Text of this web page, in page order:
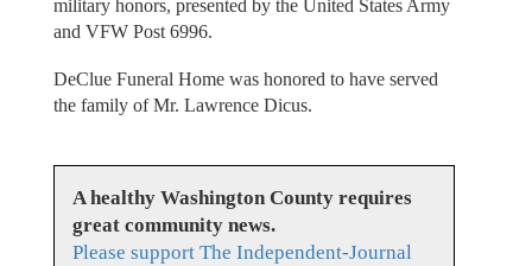
military honors, presented by the United States Army
and VFW Post 6996.
DeClue Funeral Home was honored to have served
the family of Mr. Lawrence Dicus.
A healthy Washington County requires
great community news.
Please support The Independent-Journal